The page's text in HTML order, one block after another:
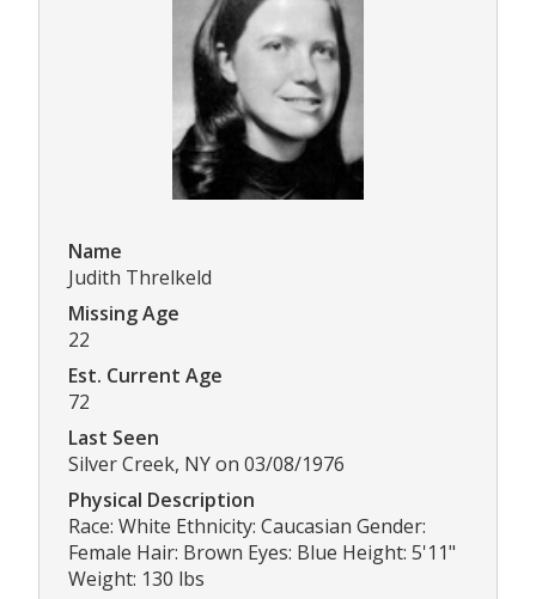
Name
Judith Threlkeld
Missing Age
22
Est. Current Age
72
Last Seen
Silver Creek, NY on 03/08/1976
Physical Description
Race: White Ethnicity: Caucasian Gender:
Female Hair: Brown Eyes: Blue Height: 5'11"
Weight: 130 lbs